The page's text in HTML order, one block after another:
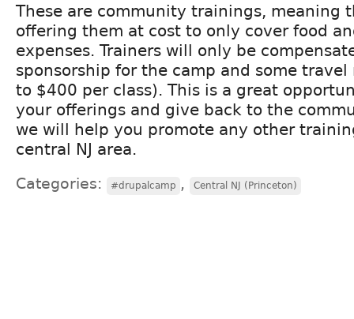
These are community trainings, meaning
offering them at cost to only cover food
expenses. Trainers will only be
sponsorship for the camp and some
to $400 per class). This is a great
your offerings and give back to the
we will help you promote any other
central NJ area.
Categories: #drupalcamp , Central NJ (Princeton)